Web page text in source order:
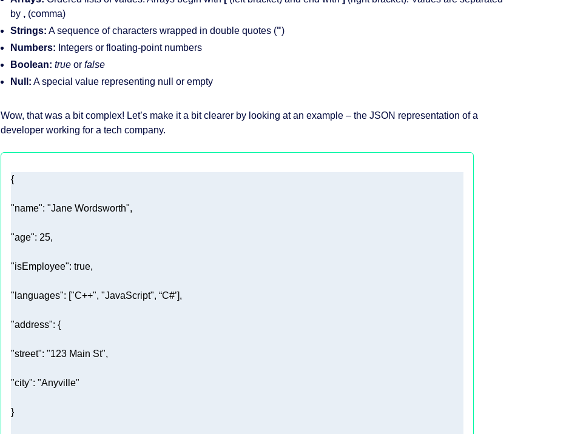
by ,(comma)
Strings: A sequence of characters wrapped in double quotes (")
Numbers: Integers or floating-point numbers
Boolean: trueor false
Null: A special value representing null or empty
Wow, that was a bit complex! Let’s make it a bit clearer by looking at an example – the JSON representation of a
developer working for a tech company.
{
"name": "Jane Wordsworth"
"age": 25
"isEmployee": true
"languages": ["C++", "JavaScript"
"address" : {
"street": "123 Main St"
"city": "Anyville"
}